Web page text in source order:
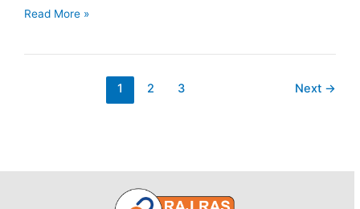
Draft
Read More »
1 2 3 Next →